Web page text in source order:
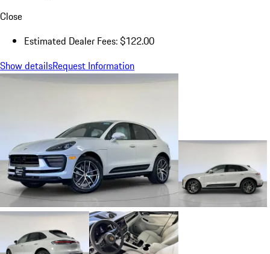
Close
Estimated Dealer Fees: $122.00
Show detailsRequest Information